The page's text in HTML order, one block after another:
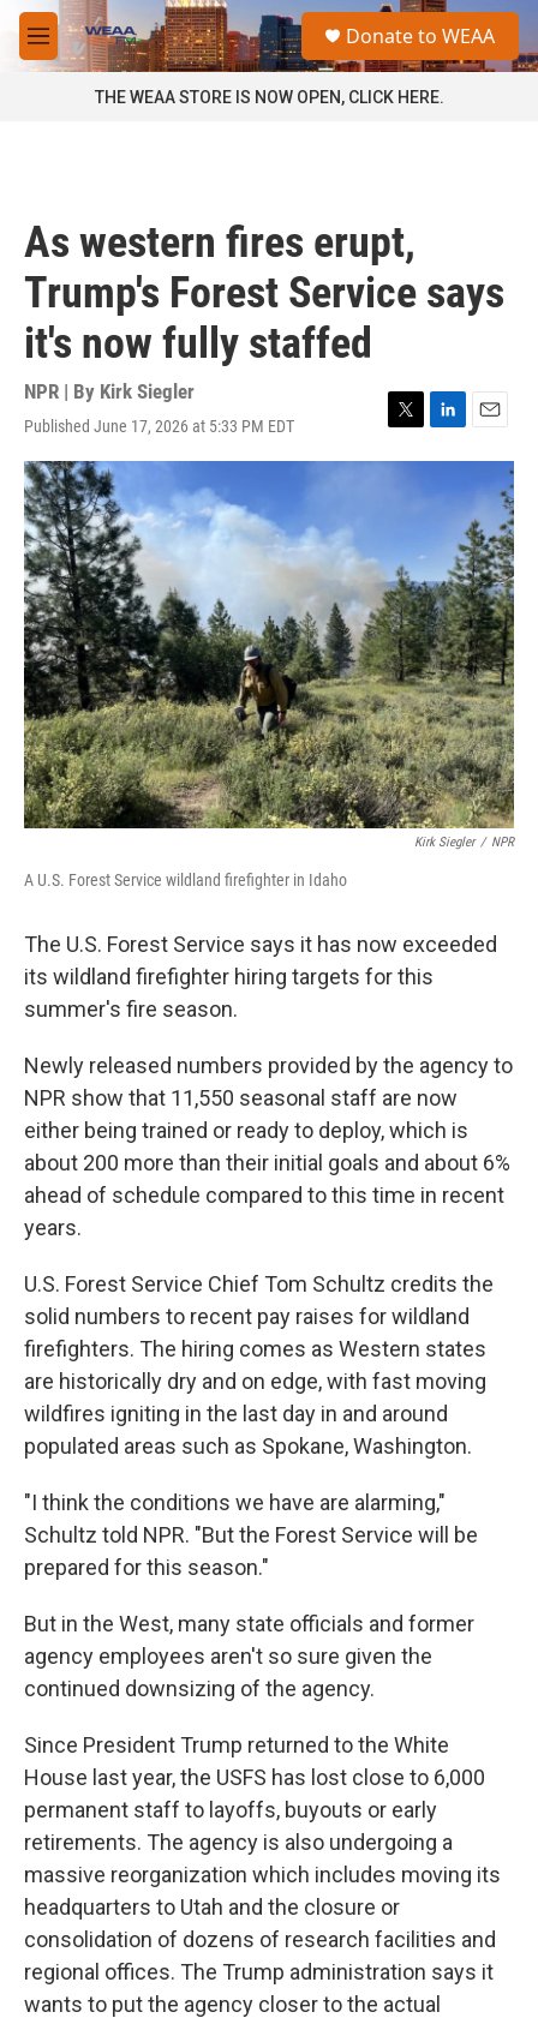
Skip to main content
M
e
a
Donate to WEAA
THE WEAA STORE IS NOW OPEN, CLICK HERE.
As western fires erupt,
Trump's Forest Service says
it's now fully staffed
NPR | By Kirk Siegler
Published June 17, 2026 at 5:33 PM EDT
T
w
r
L
i
d
I
n
E
m
i
l
Kirk Siegler / NPR
A U.S. Forest Service wildland firefighter in Idaho
The U.S. Forest Service says it has now exceeded
its wildland firefighter hiring targets for this
summer's fire season.
Newly released numbers provided by the agency to
NPR show that 11,550 seasonal staff are now
either being trained or ready to deploy, which is
about 200 more than their initial goals and about 6%
ahead of schedule compared to this time in recent
years.
U.S. Forest Service Chief Tom Schultz credits the
solid numbers to recent pay raises for wildland
firefighters. The hiring comes as Western states
are historically dry and on edge, with fast moving
wildfires igniting in the last day in and around
populated areas such as Spokane, Washington.
"I think the conditions we have are alarming,"
Schultz told NPR. "But the Forest Service will be
prepared for this season."
But in the West, many state officials and former
agency employees aren't so sure given the
continued downsizing of the agency.
Since President Trump returned to the White
House last year, the USFS has lost close to 6,000
permanent staff to layoffs, buyouts or early
retirements. The agency is also undergoing a
massive reorganization which includes moving its
headquarters to Utah and the closure or
consolidation of dozens of research facilities and
regional offices. The Trump administration says it
wants to put the agency closer to the actual